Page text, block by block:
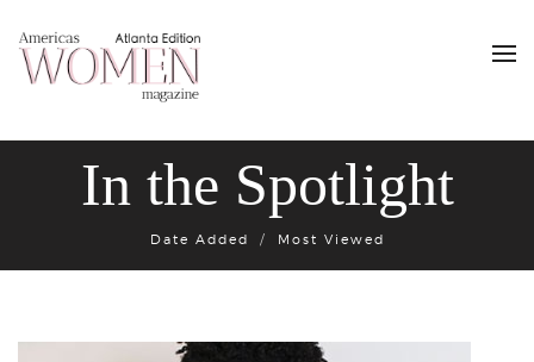
In the Spotlight
Date Added Most Viewed